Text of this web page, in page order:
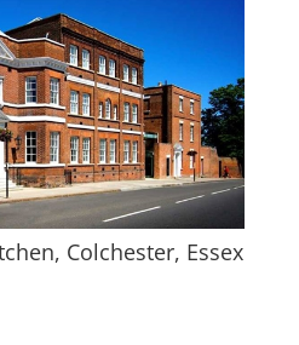
Colchester, Essex